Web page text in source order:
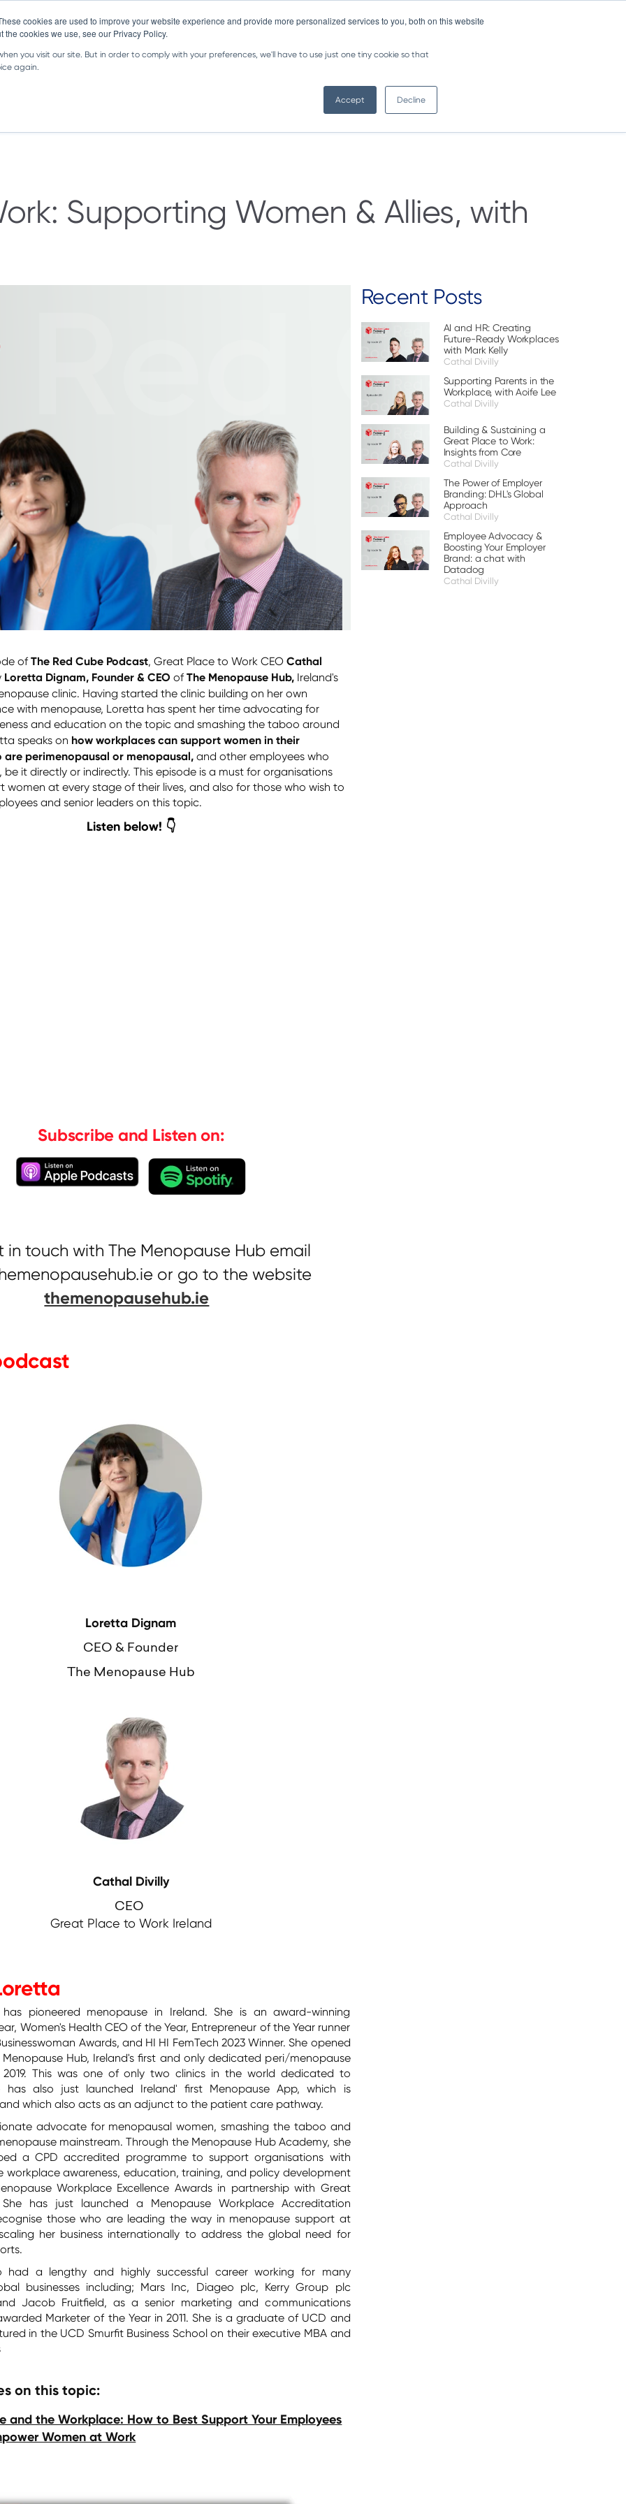
cookies are used to improve your website experience and provide more personalized services to you, both on this website
cookies we use, see our Privacy Policy.
you visit our site. But in order to comply with your preferences, we'll have to use just one tiny cookie so that
again.
Accept Decline
Great Content
Supporting Women & Allies, with
ofThe Red Cube Podcast, Great Place to Work CEOCathal
Loretta Dignam, Founder & CEOofThe Menopause Hub, Ireland's
clinic. Having started the clinic building on her own
with menopause, Loretta has spent her time advocating for
and education on the topic and smashing the taboo around
speaks on how workplaces can support women in their
perimenopausal or menopausal, and other employees who
it directly or indirectly. This episode is a must for organisations
women at every stage of their lives, and also for those who wish to
and senior leaders on this topic.
Listen below! 👇
Subscribe and Listen on:
in touch with The Menopause Hub email
or go to the website
themenopausehub.ie
Loretta Dignam
CEO & Founder
The Menopause Hub
Cathal Divilly
CEO
Great Place to Work Ireland
pioneered menopause in Ireland. She is an award-winning
Women's Health CEO of the Year, Entrepreneur of the Year runner
Awards, and HI HI FemTech 2023 Winner. She opened
Hub, Ireland's first and only dedicated peri/menopause
This was one of only two clinics in the world dedicated to
has also just launched Ireland' first Menopause App, which is
which also acts as an adjunct to the patient care pathway.
advocate for menopausal women, smashing the taboo and
mainstream. Through the Menopause Hub Academy, she
a CPD accredited programme to support organisations with
workplace awareness, education, training, and policy development
Workplace Excellence Awards in partnership with Great
has just launched a Menopause Workplace Accreditation
those who are leading the way in menopause support at
her business internationally to address the global need for
had a lengthy and highly successful career working for many
businesses including; Mars Inc, Diageo plc, Kerry Group plc
Jacob Fruitfield, as a senior marketing and communications
Marketer of the Year in 2011. She is a graduate of UCD and
in the UCD Smurfit Business School on their executive MBA and
on this topic:
and the Workplace: How to Best Support Your Employees
Women at Work
Recent Posts
AI and HR: Creating
Future-Ready Workplaces
with Mark Kelly
Cathal Divilly
Supporting Parents in the
Workplace, with Aoife Lee
Cathal Divilly
Building & Sustaining a
Great Place to Work:
Insights from Core
Cathal Divilly
The Power of Employer
Branding: DHL's Global
Approach
Cathal Divilly
Employee Advocacy &
Boosting Your Employer
Brand: a chat with
Datadog
Cathal Divilly